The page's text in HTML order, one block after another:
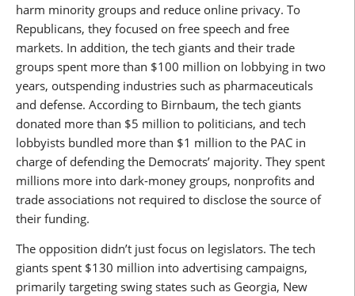
harm minority groups and reduce online privacy. To
Republicans, they focused on free speech and free
markets. In addition, the tech giants and their trade
groups spent more than $100 million on lobbying in two
years, outspending industries such as pharmaceuticals
and defense. According to Birnbaum, the tech giants
donated more than $5 million to politicians, and tech
lobbyists bundled more than $1 million to the PAC in
charge of defending the Democrats’ majority. They spent
millions more into dark-money groups, nonprofits and
trade associations not required to disclose the source of
their funding.
The opposition didn’t just focus on legislators. The tech
giants spent $130 million into advertising campaigns,
primarily targeting swing states such as Georgia, New